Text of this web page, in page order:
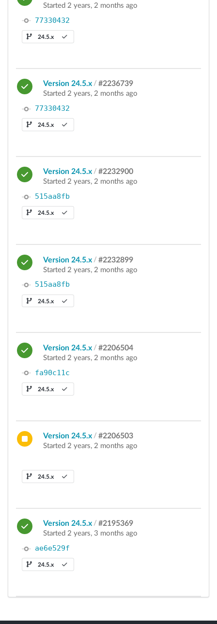
Started 2 years, 2 months ago
77330432
24.5.x
Version 24.5.x / #2236739
Started 2 years, 2 months ago
77330432
24.5.x
Version 24.5.x / #2232900
Started 2 years, 2 months ago
515aa8fb
24.5.x
Version 24.5.x / #2232899
Started 2 years, 2 months ago
515aa8fb
24.5.x
Version 24.5.x / #2206504
Started 2 years, 2 months ago
fa90c11c
24.5.x
Version 24.5.x / #2206503
Started 2 years, 2 months ago
24.5.x
Version 24.5.x / #2195369
Started 2 years, 3 months ago
ae6e529f
24.5.x